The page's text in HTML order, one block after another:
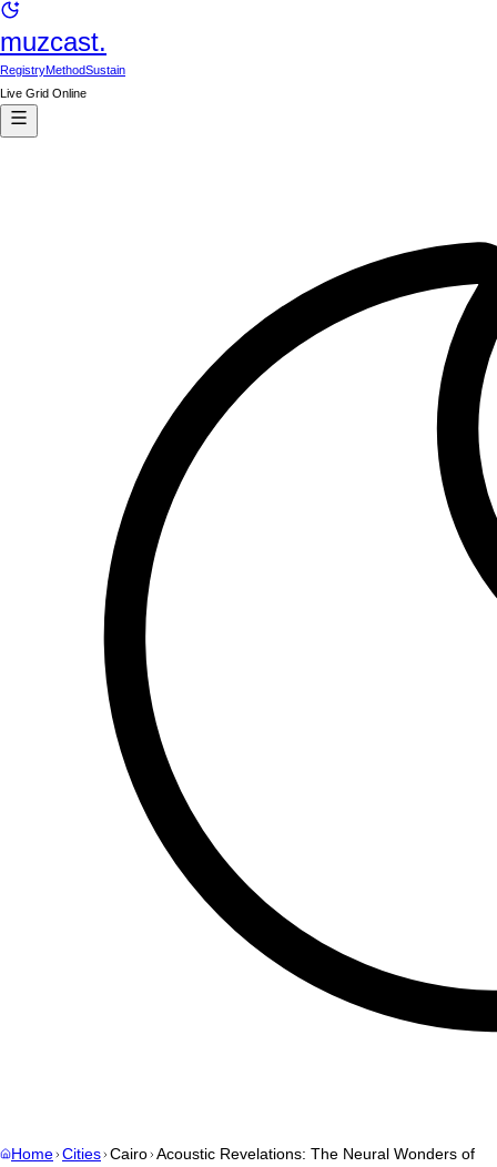
muzcast.
RegistryMethodSustain
Live Grid Online
Home Cities Cairo Acoustic Revelations: The Neural Wonders of